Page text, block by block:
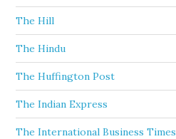
The Hill
The Hindu
The Huffington Post
The Indian Express
The International Business Times